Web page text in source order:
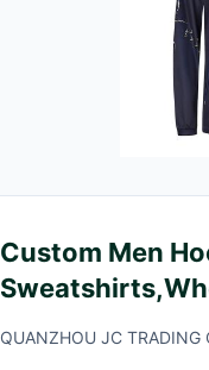
Custom Men
Big yards coat
QUANZHOU JC TRADING